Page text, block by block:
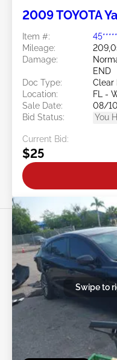
2009 TOYOTA
Item #:
Mileage:
Damage:
END
Doc Type:
Clear
Location:
FL -
Sale Date:
08/
Bid Status:
You
Current Bid:
$25
Swipe to